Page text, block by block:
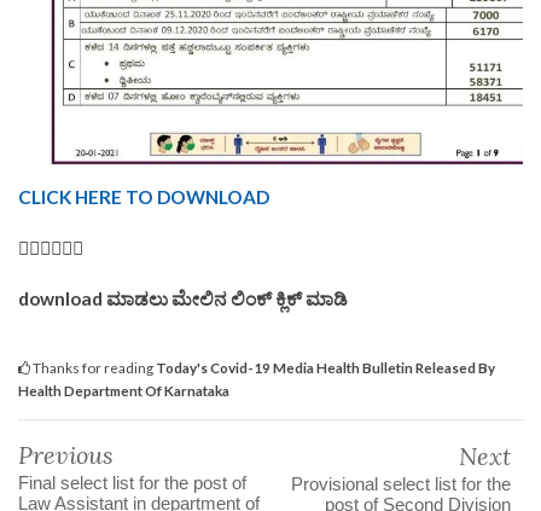
CLICK HERE TO DOWNLOAD
👆🏿👆🏿👆🏿
download ಮಾಡಲು ಮೇಲಿನ ಲಿಂಕ್ ಕ್ಲಿಕ್ ಮಾಡಿ
Thanks for reading Today's Covid-19 Media Health Bulletin Released By
Health Department Of Karnataka
Previous
Final select list for the post of
Law Assistant in department of
Next
Provisional select list for the
post of Second Division